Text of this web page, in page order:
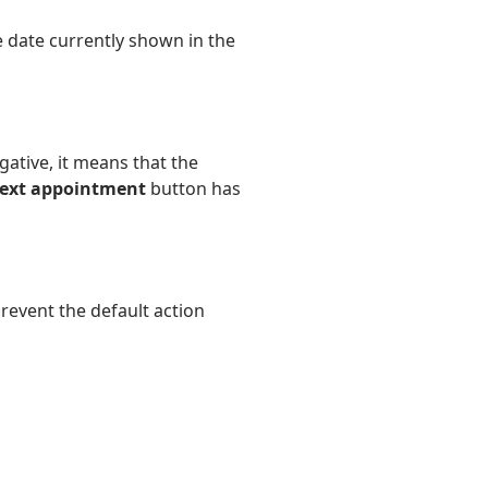
date currently shown in the
it means that the
appointment button has
the default action